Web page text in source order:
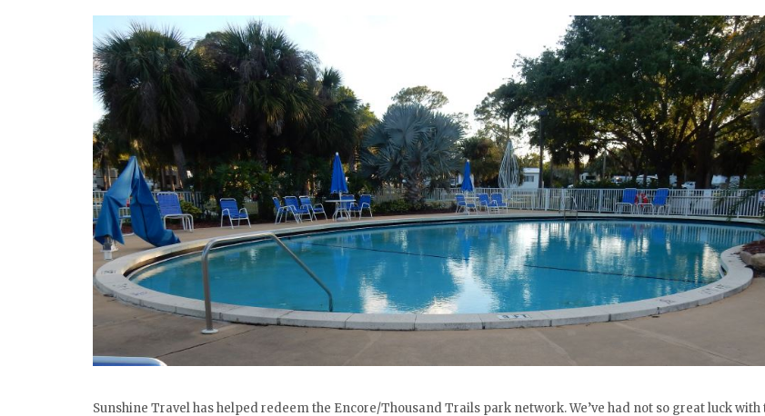
Sunshine Travel has helped redeem the Encore/Thousand Trails park network. We’ve had not so great luck with